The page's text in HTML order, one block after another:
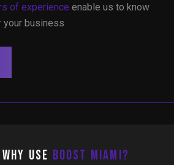
of experience enable us to know
your business
Why Use Boost Miami?